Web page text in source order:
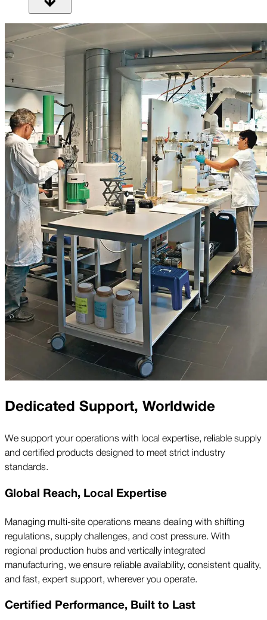
Dedicated Support, Worldwide
We support your operations with local expertise, reliable supply
and certified products designed to meet strict industry
standards.
Global Reach, Local Expertise
Managing multi-site operations means dealing with shifting
regulations, supply challenges, and cost pressure. With
regional production hubs and vertically integrated
manufacturing, we ensure reliable availability, consistent quality,
and fast, expert support, wherever you operate.
Certified Performance, Built to Last